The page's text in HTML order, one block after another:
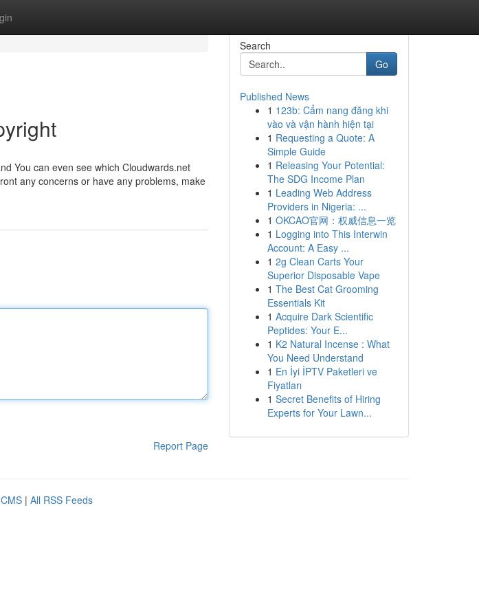
You can even see which Cloudwards.net
any concerns or have any problems, make
Report Page
Search
Go
Published News
1 123b: Cẩm nang đăng khi
vào và vận hành hiện tại
1 Requesting a Quote: A
Simple Guide
1 Releasing Your Potential:
The SDG Income Plan
1 Leading Web Address
Providers in Nigeria: ...
1 OKCAO官网：权威信息一览
1 Logging into This Interwin
Account: A Easy ...
1 2g Clean Carts Your
Superior Disposable Vape
1 The Best Cat Grooming
Essentials Kit
1 Acquire Dark Scientific
Peptides: Your E...
1 K2 Natural Incense : What
You Need Understand
1 En İyi İPTV Paketleri ve
Fiyatları
1 Secret Benefits of Hiring
Experts for Your Lawn...
| All RSS Feeds